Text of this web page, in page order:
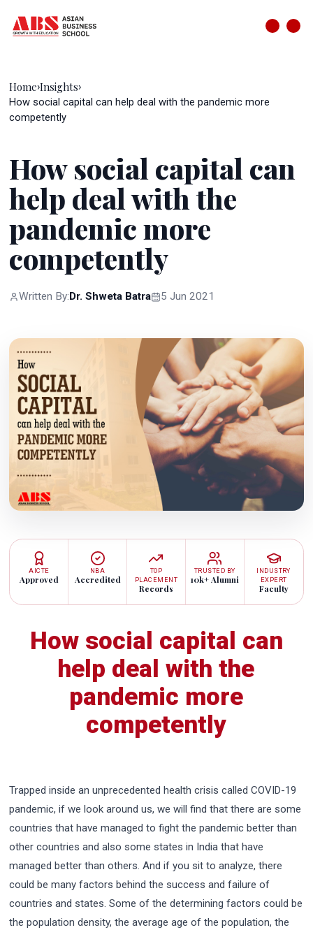
Home›Insights›
How social capital can help deal with the pandemic more
competently
How social capital can
help deal with the
pandemic more
competently
Written By: Dr. Shweta Batra 5 Jun 2021
AICTE
Approved
NBA
Accredited
TOP
PLACEMENT
Records
TRUSTED BY
10k+ Alumni
INDUSTRY
EXPERT
Faculty
How social capital can
help deal with the
pandemic more
competently
Trapped inside an unprecedented health crisis called COVID-19
pandemic, if we look around us, we will find that there are some
countries that have managed to fight the pandemic better than
other countries and also some states in India that have
managed better than others. And if you sit to analyze, there
could be many factors behind the success and failure of
countries and states. Some of the determining factors could be
the population density, the average age of the population, the